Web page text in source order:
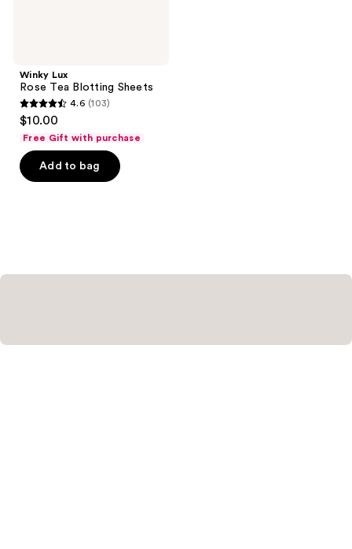
Winky Lux
Rose Tea Blotting Sheets
4.6
out
of
5
4.6 (103)
$10.00
Free Gift with purchase
Add to bag